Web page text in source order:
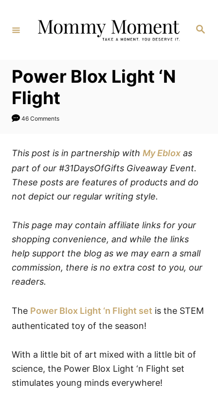
Content
Search
Power Blox Light ‘N
Flight
46 Comments
This post is in partnership with My Eblox as
part of our #31DaysOfGifts Giveaway Event.
These posts are features of products and do
not depict our regular writing style.
This page may contain affiliate links for your
shopping convenience, and while the links
help support the blog as we may earn a small
commission, there is no extra cost to you, our
readers.
The Power Blox Light ‘n Flight set is the STEM
authenticated toy of the season!
With a little bit of art mixed with a little bit of
science, the Power Blox Light ‘n Flight set
stimulates young minds everywhere!